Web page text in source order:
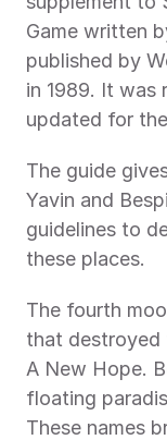
Game written
published by
in 1989. It was
updated for
The guide
Yavin and
guidelines to
these places.
The fourth
that destroyed
A New Hope.
floating
These names